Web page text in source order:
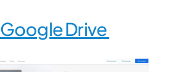
Google Drive